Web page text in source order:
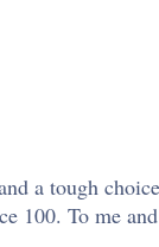
a tough
100. To me